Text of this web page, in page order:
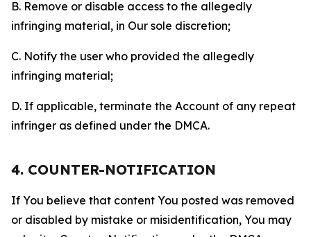
B. Remove or disable access to the allegedly
infringing material, in Our sole discretion;
C. Notify the user who provided the allegedly
infringing material;
D. If applicable, terminate the Account of any repeat
infringer as defined under the DMCA.
4. COUNTER-NOTIFICATION
If You believe that content You posted was removed
or disabled by mistake or misidentification, You may